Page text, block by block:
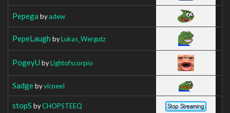
Pepega byadew
PepeLaugh byLukas_Wergutz
PogeyU byLightofscorpio
SadgebyvicneeI
stopS byCHOPSTEEQ